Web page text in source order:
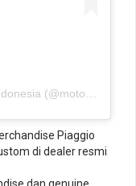
A post shared by Motoplex Medan Indonesia (@motoplexindo)
Piaggio
di dealer resmi